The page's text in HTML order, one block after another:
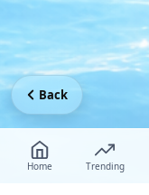
Home Trending
Back